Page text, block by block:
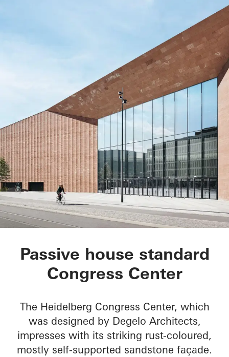
Heidelberg
Passive house standard
Congress Center
The Heidelberg Congress Center, which
was designed by Degelo Architects,
impresses with its striking rust-coloured,
mostly self-supported sandstone façade.